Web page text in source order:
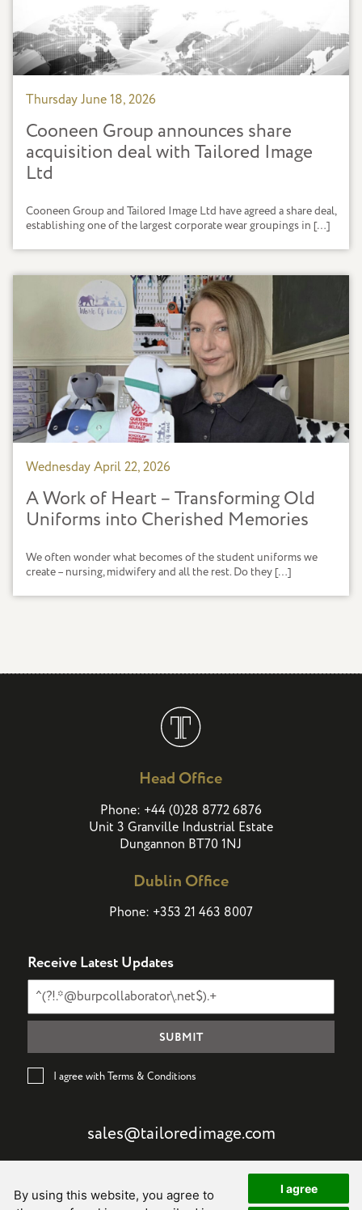
By using this website, you agree to
I agree
Thursday June 18, 2026
Cooneen Group announces share
acquisition deal with Tailored Image
Ltd
Cooneen Group and Tailored Image Ltd have agreed a share deal,
establishing one of the largest corporate wear groupings in […]
Wednesday April 22, 2026
A Work of Heart – Transforming Old
Uniforms into Cherished Memories
We often wonder what becomes of the student uniforms we
create – nursing, midwifery and all the rest. Do they […]
Head Office
Phone: +44(0)28 8772 6876
Unit 3 Granville Industrial Estate
Dungannon BT70 1NJ
Dublin Office
Phone: +353 21 463 8007
Receive Latest Updates
I agree with Terms & Conditions
sales@tailoredimage.com